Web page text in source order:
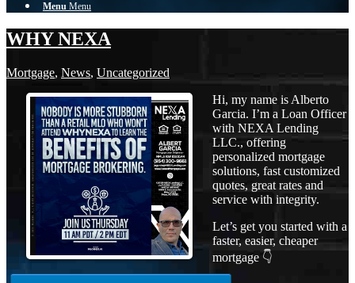
Menu Menu
WHY NEXA
Mortgage, News, Uncategorized
Hi, my name is Alberto
Garcia. I’m a Loan Officer
with NEXA Lending
LLC., offering
personalized mortgage
solutions, fast customized
quotes, great rates and
service with integrity.
Let’s get you started with a
faster, easier, cheaper
mortgage 👇